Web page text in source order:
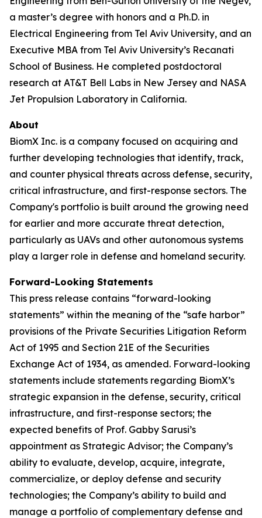
a master’s degree with honors and a Ph.D. in
Electrical Engineering from Tel Aviv University, and an
Executive MBA from Tel Aviv University’s Recanati
School of Business. He completed postdoctoral
research at AT&T Bell Labs in New Jersey and NASA
Jet Propulsion Laboratory in California.
About
BiomX Inc. is a company focused on acquiring and
further developing technologies that identify, track,
and counter physical threats across defense, security,
critical infrastructure, and first-response sectors. The
Company's portfolio is built around the growing need
for earlier and more accurate threat detection,
particularly as UAVs and other autonomous systems
play a larger role in defense and homeland security.
Forward-Looking Statements
This press release contains “forward-looking
statements” within the meaning of the “safe harbor”
provisions of the Private Securities Litigation Reform
Act of 1995 and Section 21E of the Securities
Exchange Act of 1934, as amended. Forward-looking
statements include statements regarding BiomX’s
strategic expansion in the defense, security, critical
infrastructure, and first-response sectors; the
expected benefits of Prof. Gabby Sarusi’s
appointment as Strategic Advisor; the Company’s
ability to evaluate, develop, acquire, integrate,
commercialize, or deploy defense and security
technologies; the Company’s ability to build and
manage a portfolio of complementary defense and